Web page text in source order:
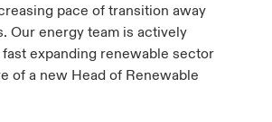
pace of transition away
Our energy team is actively
expanding renewable sector
of a new Head of Renewable